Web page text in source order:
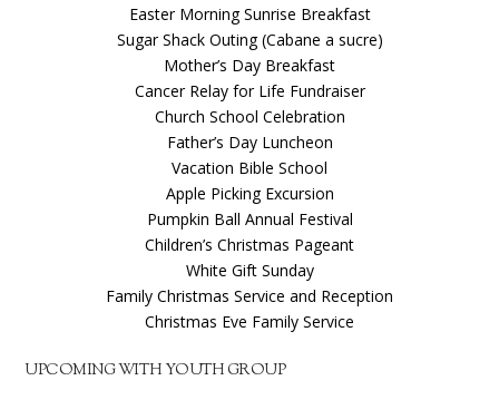
Easter Morning Sunrise Breakfast
Sugar Shack Outing (Cabane a sucre)
Mother’s Day Breakfast
Cancer Relay for Life Fundraiser
Church School Celebration
Father’s Day Luncheon
Vacation Bible School
Apple Picking Excursion
Pumpkin Ball Annual Festival
Children’s Christmas Pageant
White Gift Sunday
Family Christmas Service and Reception
Christmas Eve Family Service
UPCOMING WITH YOUTH GROUP